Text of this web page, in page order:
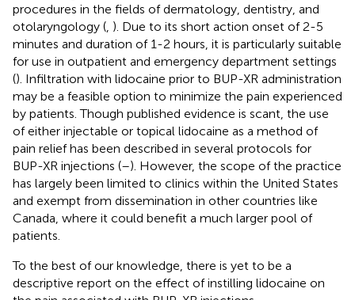
procedures in the fields of dermatology, dentistry, and
otolaryngology ( ). Due to its short action onset of 2-5
minutes and duration of 1-2 hours, it is particularly suitable
for use in outpatient and emergency department settings
(). Infiltration with lidocaine prior to BUP-XR administration
may be a feasible option to minimize the pain experienced
by patients. Though published evidence is scant, the use
of either injectable or topical lidocaine as a method of
pain relief has been described in several protocols for
BUP-XR injections (–). However, the scope of the practice
has largely been limited to clinics within the United States
and exempt from dissemination in other countries like
Canada, where it could benefit a much larger pool of
patients.
To the best of our knowledge, there is yet to be a
descriptive report on the effect of instilling lidocaine on